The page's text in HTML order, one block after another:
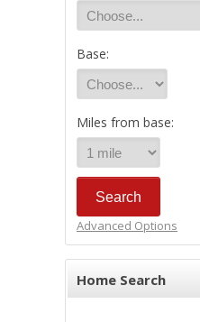
Base:
Miles from base:
Advanced Options
Home Search